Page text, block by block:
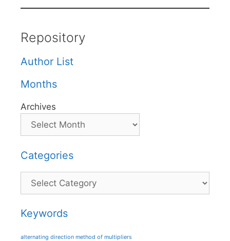
Repository
Author List
Months
Archives
Categories
Categories
Keywords
alternating direction method of multipliers